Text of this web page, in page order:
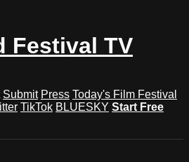
Festival TV
Submit Press Today's Film Festival
TikTok BLUESKY Start Free